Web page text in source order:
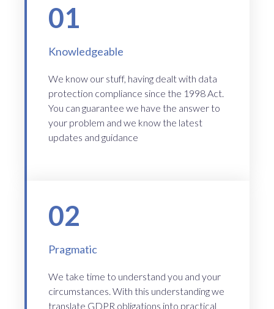
01
Knowledgeable
We know our stuff, having dealt with data
protection compliance since the 1998 Act.
You can guarantee we have the answer to
your problem and we know the latest
updates and guidance
02
Pragmatic
We take time to understand you and your
circumstances. With this understanding we
translate GDPR obligations into practical